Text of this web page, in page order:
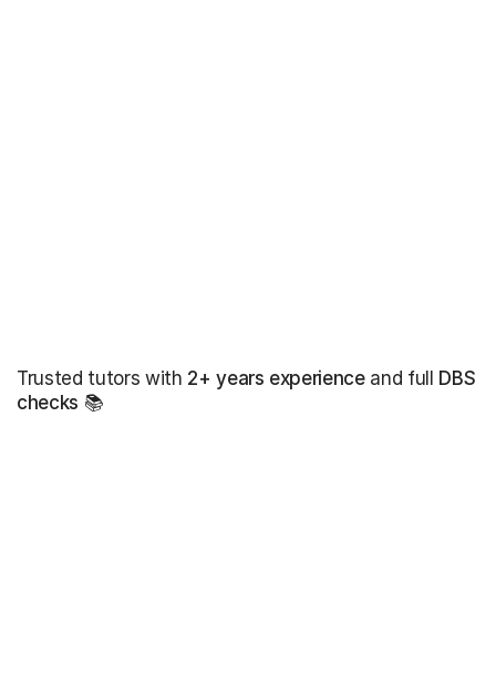
Trusted tutors with 2+ years experienceand full DBS
checks 📚